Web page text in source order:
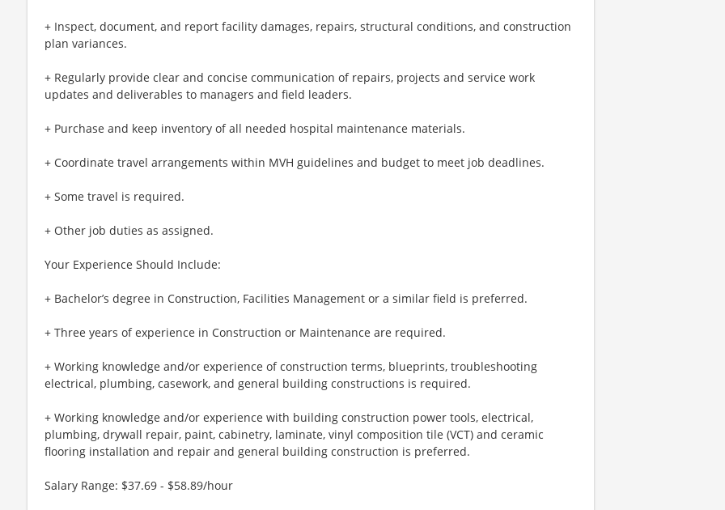
+ Inspect, document, and report facility damages, repairs, structural conditions, and construction
plan variances.
+ Regularly provide clear and concise communication of repairs, projects and service work
updates and deliverables to managers and field leaders.
+ Purchase and keep inventory of all needed hospital maintenance materials.
+ Coordinate travel arrangements within MVH guidelines and budget to meet job deadlines.
+ Some travel is required.
+ Other job duties as assigned.
Your Experience Should Include:
+ Bachelor’s degree in Construction, Facilities Management or a similar field is preferred.
+ Three years of experience in Construction or Maintenance are required.
+ Working knowledge and/or experience of construction terms, blueprints, troubleshooting
electrical, plumbing, casework, and general building constructions is required.
+ Working knowledge and/or experience with building construction power tools, electrical,
plumbing, drywall repair, paint, cabinetry, laminate, vinyl composition tile (VCT) and ceramic
flooring installation and repair and general building construction is preferred.
Salary Range: $37.69 - $58.89/hour